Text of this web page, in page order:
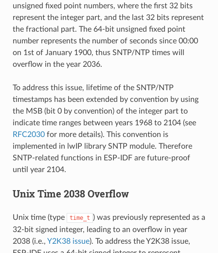
unsigned fixed point numbers, where the first 32 bits
represent the integer part, and the last 32 bits represent
the fractional part. The 64-bit unsigned fixed point
number represents the number of seconds since 00:00
on 1st of January 1900, thus SNTP/NTP times will
overflow in the year 2036.
To address this issue, lifetime of the SNTP/NTP
timestamps has been extended by convention by using
the MSB (bit 0 by convention) of the integer part to
indicate time ranges between years 1968 to 2104 (see
RFC2030for more details). This convention is
implemented in lwIP library SNTP module. Therefore
SNTP-related functions in ESP-IDF are future-proof
until year 2104.
Unix Time 2038 Overflow
Unix time (type time_t ) was previously represented as a
32-bit signed integer, leading to an overflow in year
2038 (i.e., Y2K38 issue). To address the Y2K38 issue,